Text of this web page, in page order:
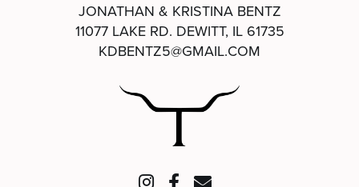
JONATHAN & KRISTINA BENTZ
11077 LAKE RD. DEWITT, IL 61735
KDBENTZ5@GMAIL.COM